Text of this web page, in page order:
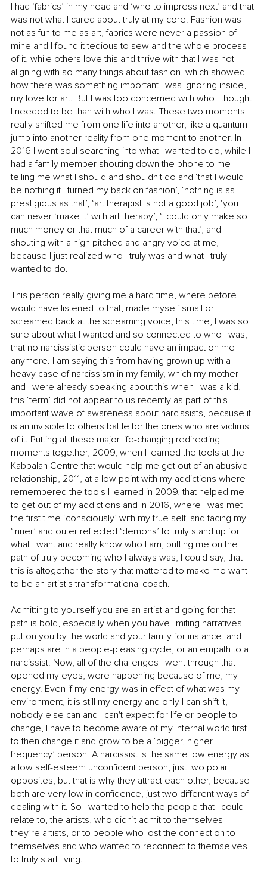
I had ‘fabrics’ in my head and ‘who to impress next’ and that
was not what I cared about truly at my core. Fashion was
not as fun to me as art, fabrics were never a passion of
mine and I found it tedious to sew and the whole process
of it, while others love this and thrive with that I was not
aligning with so many things about fashion, which showed
how there was something important I was ignoring inside,
my love for art. But I was too concerned with who I thought
I needed to be than with who I was. These two moments
really shifted me from one life into another, like a quantum
jump into another reality from one moment to another. In
2016 I went soul searching into what I wanted to do, while I
had a family member shouting down the phone to me
telling me what I should and shouldn't do and ‘that I would
be nothing if I turned my back on fashion’, ‘nothing is as
prestigious as that’, ‘art therapist is not a good job’, ‘you
can never ‘make it’ with art therapy’, ‘I could only make so
much money or that much of a career with that’, and
shouting with a high pitched and angry voice at me,
because I just realized who I truly was and what I truly
wanted to do.
This person really giving me a hard time, where before I
would have listened to that, made myself small or
screamed back at the screaming voice, this time, I was so
sure about what I wanted and so connected to who I was,
that no narcissistic person could have an impact on me
anymore. I am saying this from having grown up with a
heavy case of narcissism in my family, which my mother
and I were already speaking about this when I was a kid,
this ‘term’ did not appear to us recently as part of this
important wave of awareness about narcissists, because it
is an invisible to others battle for the ones who are victims
of it. Putting all these major life-changing redirecting
moments together, 2009, when I learned the tools at the
Kabbalah Centre that would help me get out of an abusive
relationship, 2011, at a low point with my addictions where I
remembered the tools I learned in 2009, that helped me
to get out of my addictions and in 2016, where I was met
the first time ‘consciously’ with my true self, and facing my
‘inner’ and outer reflected ‘demons’ to truly stand up for
what I want and really know who I am, putting me on the
path of truly becoming who I always was, I could say, that
this is altogether the story that mattered to make me want
to be an artist's transformational coach.
Admitting to yourself you are an artist and going for that
path is bold, especially when you have limiting narratives
put on you by the world and your family for instance, and
perhaps are in a people-pleasing cycle, or an empath to a
narcissist. Now, all of the challenges I went through that
opened my eyes, were happening because of me, my
energy. Even if my energy was in effect of what was my
environment, it is still my energy and only I can shift it,
nobody else can and I can't expect for life or people to
change, I have to become aware of my internal world first
to then change it and grow to be a ‘bigger, higher
frequency’ person. A narcissist is the same low energy as
a low self-esteem unconfident person, just two polar
opposites, but that is why they attract each other, because
both are very low in confidence, just two different ways of
dealing with it. So I wanted to help the people that I could
relate to, the artists, who didn’t admit to themselves
they’re artists, or to people who lost the connection to
themselves and who wanted to reconnect to themselves
to truly start living.